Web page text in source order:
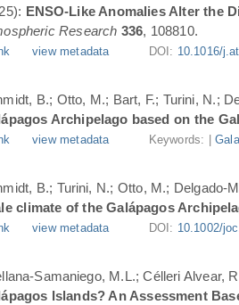
ENSO-Like Anomalies Alter the
Research 336, 108810.
view metadata DOI: 10.1016/
B.; Otto, M.; Bart, F.; Turini, N.;
Archipelago based on the
view metadata Keywords: |
B.; Turini, N.; Otto, M.; Delgado-
climate of the Galápagos
view metadata DOI: 10.1002/
Samaniego, M.L.; Célleri Alvear,
Islands? An Assessment